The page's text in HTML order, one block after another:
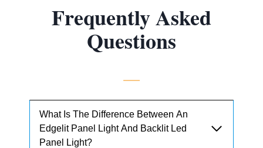
Frequently Asked
Questions
What Is The Difference Between An
Edgelit Panel Light And Backlit Led
Panel Light?